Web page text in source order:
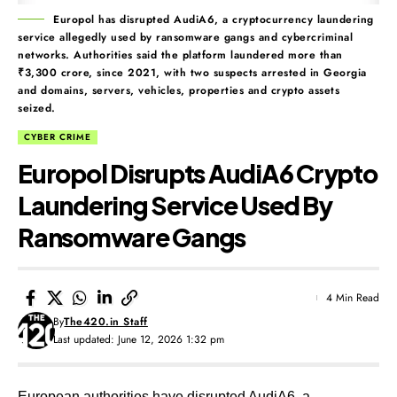
Europol has disrupted AudiA6, a cryptocurrency laundering
service allegedly used by ransomware gangs and cybercriminal
networks. Authorities said the platform laundered more than
₹3,300 crore, since 2021, with two suspects arrested in Georgia
and domains, servers, vehicles, properties and crypto assets
seized.
CYBER CRIME
Europol Disrupts AudiA6 Crypto
Laundering Service Used By
Ransomware Gangs
Last updated: June 12, 2026 1:32 pm
ByThe420.in Staff
4 Min Read